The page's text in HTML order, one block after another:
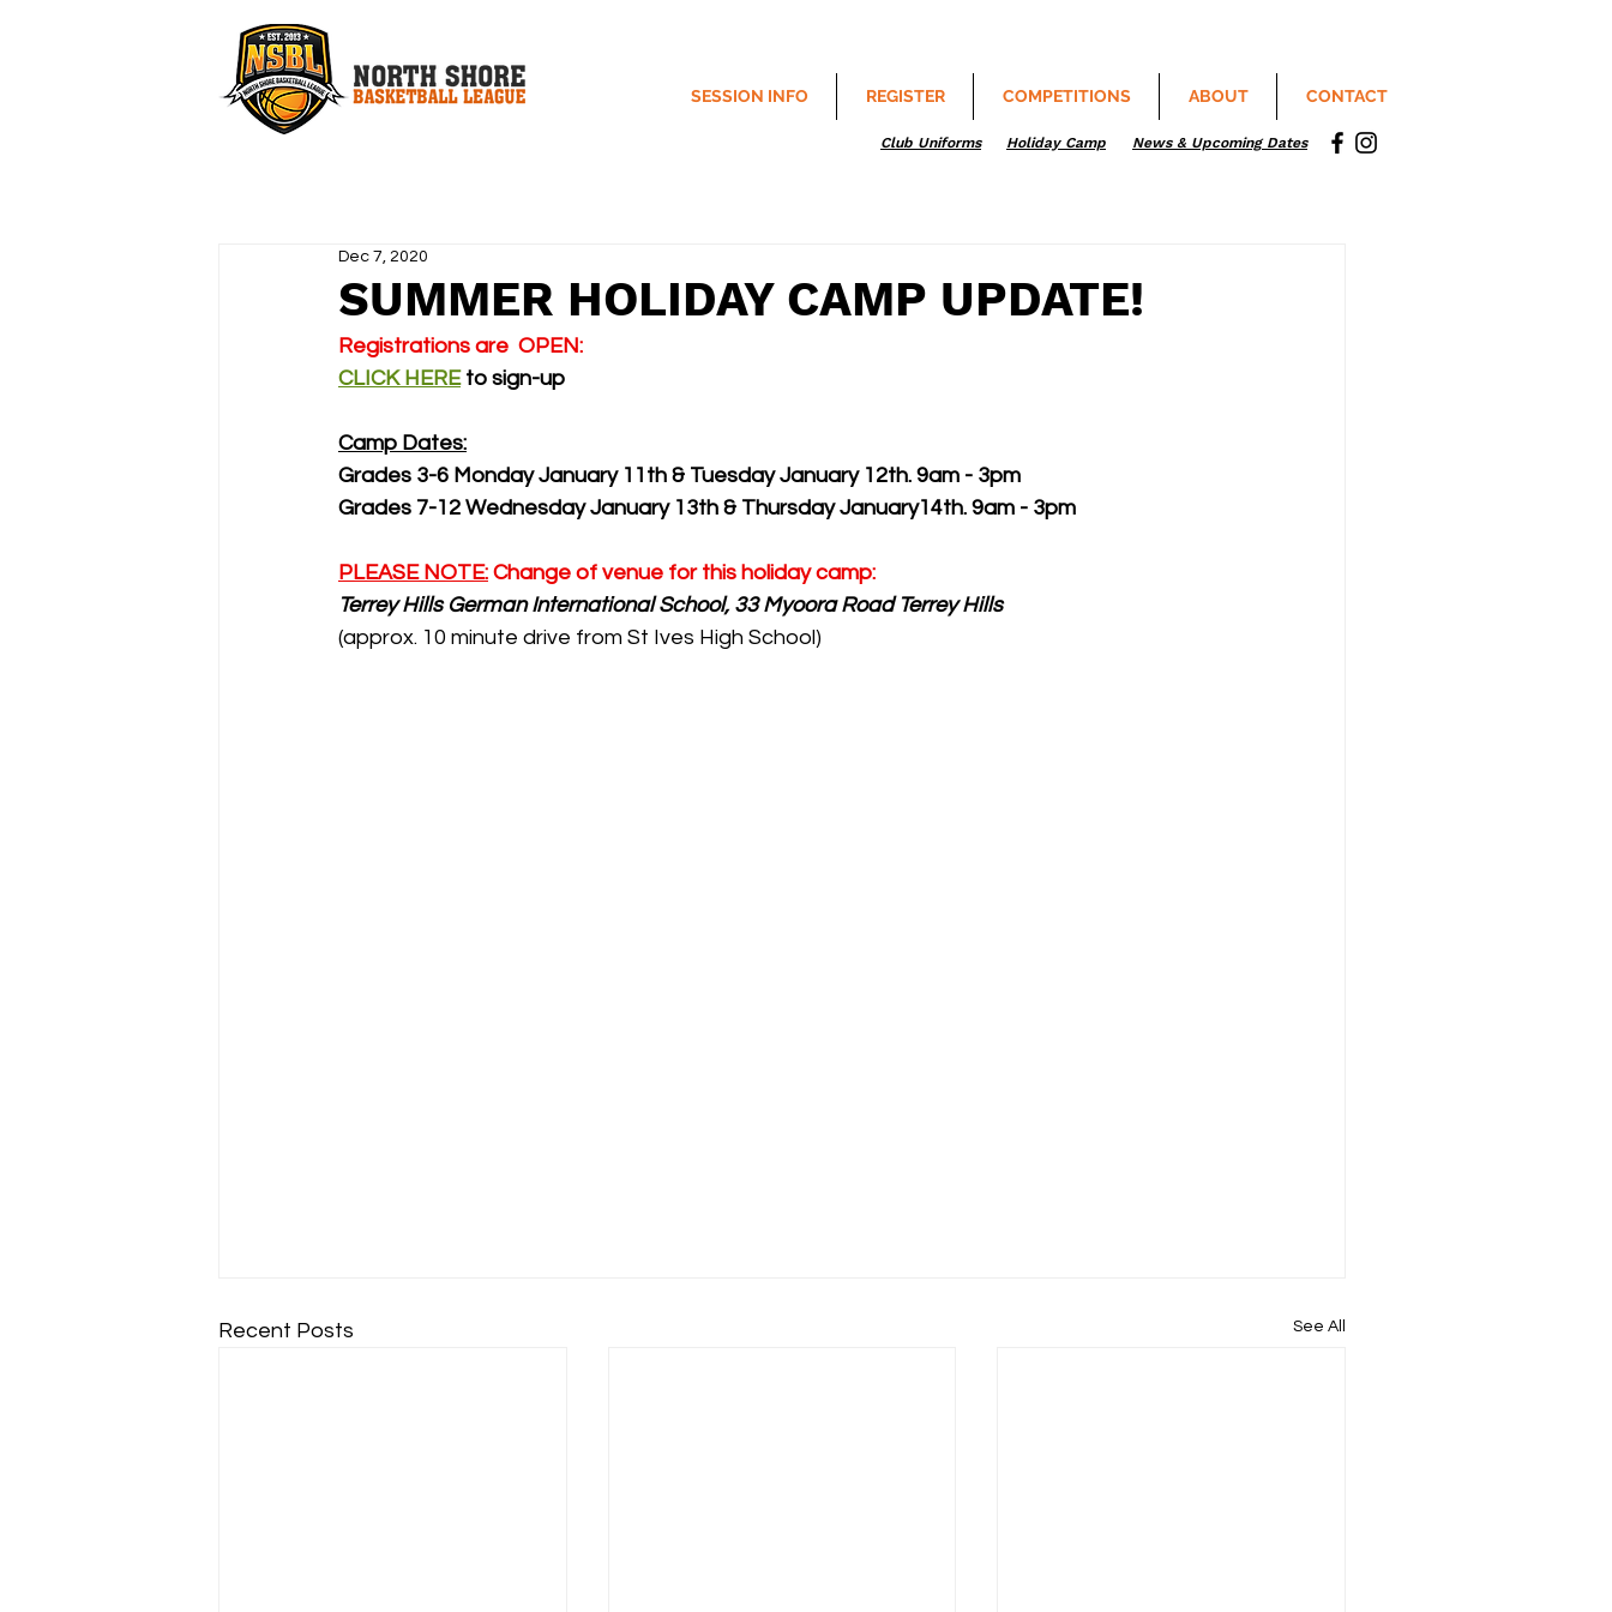
SESSION INFO REGISTER COMPETITIONS ABOUT CONTACT
Club Uniforms Holiday Camp News & Upcoming Dates
SUMMER HOLIDAY CAMP UPDATE!
Dec 7, 2020
Registrations are  OPEN:
CLICK HERE to sign-up
Camp Dates:
Grades 3-6 Monday January 11th & Tuesday January 12th. 9am - 3pm
Grades 7-12 Wednesday January 13th & Thursday January14th. 9am - 3pm
PLEASE NOTE: Change of venue for this holiday camp:
Terrey Hills German International School, 33 Myoora Road Terrey Hills
(approx. 10 minute drive from St Ives High School)
Recent Posts See All